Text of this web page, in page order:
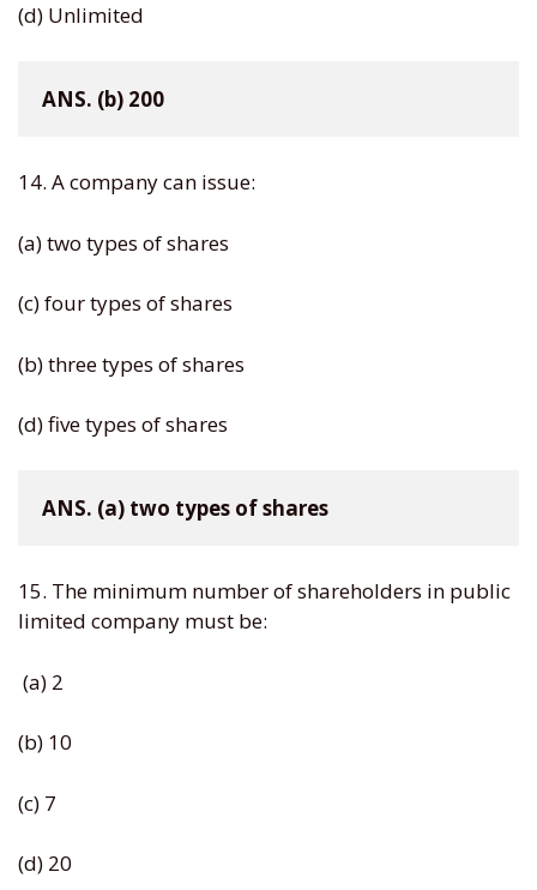
(d) Unlimited
ANS. (b) 200
14. A company can issue:
(a) two types of shares
(c) four types of shares
(b) three types of shares
(d) five types of shares
ANS. (a) two types of shares
15. The minimum number of shareholders in public
limited company must be:
(a) 2
(b) 10
(c) 7
(d) 20